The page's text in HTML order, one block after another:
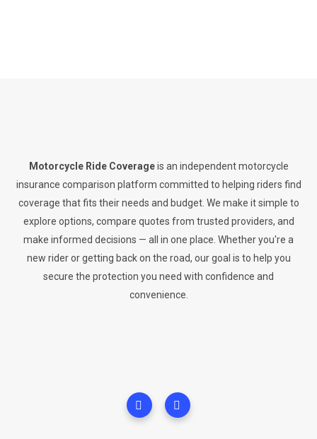
Motorcycle Ride Coverageis an independent motorcycle
insurance comparison platform committed to helping riders find
coverage that fits their needs and budget. We make it simple to
explore options, compare quotes from trusted providers, and
make informed decisions — all in one place. Whether you're a
new rider or getting back on the road, our goal is to help you
secure the protection you need with confidence and
convenience.